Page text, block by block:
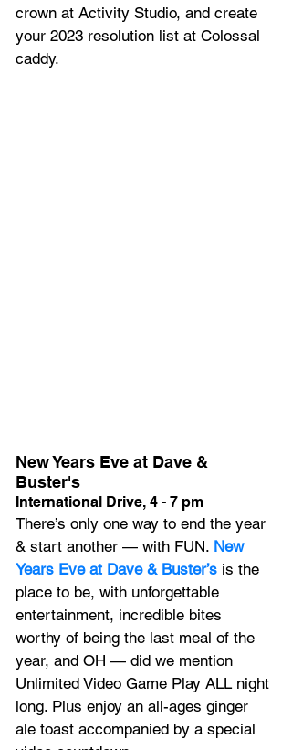
crown at Activity Studio, and create
your 2023 resolution list at Colossal
caddy.
New Years Eve at Dave &
Buster's
International Drive, 4 - 7 pm
There’s only one way to end the year
& start another — with FUN. New
Years Eve at Dave & Buster’s is the
place to be, with unforgettable
entertainment, incredible bites
worthy of being the last meal of the
year, and OH — did we mention
Unlimited Video Game Play ALL night
long. Plus enjoy an all-ages ginger
ale toast accompanied by a special